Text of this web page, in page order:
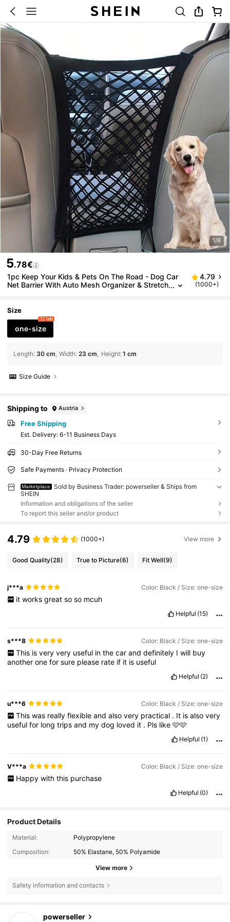
1/8
5.78€
1pc Keep Your Kids & Pets On The Road - Dog Car
Net Barrier With Auto Mesh Organizer & Stretch
4.79
(1000+)
Size
one-size
32 left
Length: 30 cm Width: 23 cm Height:1 cm
Size Guide
Shipping to Austria
Free Shipping
​Est. Delivery: 6-11 Business Days
30-Day Free Returns
Safe Payments · Privacy Protection
Marketplace
Sold by Business Trader: powerseller & Ships from
SHEIN
Information and obligations of the seller
To report this seller and/or product
4.79 (1000+) View more
Good Quality(28) True to Picture(6) Fit Well(9)
j***a Color: Black / Size: one-size
it works great so so mcuh
Helpful (15)
s***8 Color: Black / Size: one-size
This is very very useful in the car and definitely I will buy
anotheroneforsure please rate if it is useful
Helpful (2)
u***6 Color: Black / Size: one-size
This was really flexible and also very practical . It is also very
usefulfor longtripsand mydog loved it . Pls like🩷🩷
Helpful (1)
V***a Color: Black / Size: one-size
Happy with this purchase
Helpful (0)
Product Details
Material:
Polypropylene
Composition:
50% Elastane, 50% Polyamide
View more
Safety information and contacts
powerseller
h***5 paid